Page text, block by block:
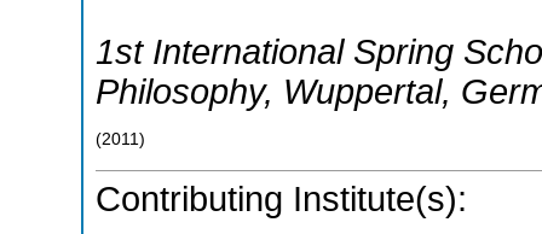
1st International Spring
Philosophy, Wuppertal,
(2011 )
Contributing Institute(s):